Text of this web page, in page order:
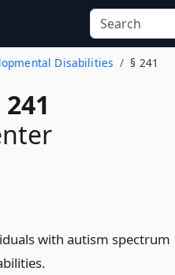
Disabilities § 241
with autism spectrum